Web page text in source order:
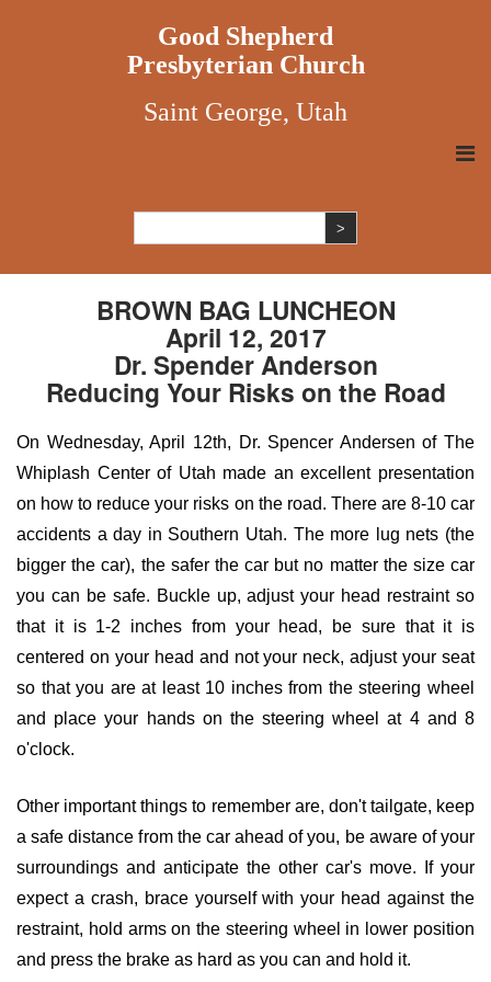
Good Shepherd
Presbyterian Church
Saint George, Utah
BROWN BAG LUNCHEON
April 12, 2017
Dr. Spender Anderson
Reducing Your Risks on the Road
On Wednesday, April 12th, Dr. Spencer Andersen of The
Whiplash Center of Utah made an excellent presentation
on how to reduce your risks on the road. There are 8-10 car
accidents a day in Southern Utah. The more lug nets (the
bigger the car), the safer the car but no matter the size car
you can be safe. Buckle up, adjust your head restraint so
that it is 1-2 inches from your head, be sure that it is
centered on your head and not your neck, adjust your seat
so that you are at least 10 inches from the steering wheel
and place your hands on the steering wheel at 4 and 8
o'clock.
Other important things to remember are, don't tailgate, keep
a safe distance from the car ahead of you, be aware of your
surroundings and anticipate the other car's move. If your
expect a crash, brace yourself with your head against the
restraint, hold arms on the steering wheel in lower position
and press the brake as hard as you can and hold it.